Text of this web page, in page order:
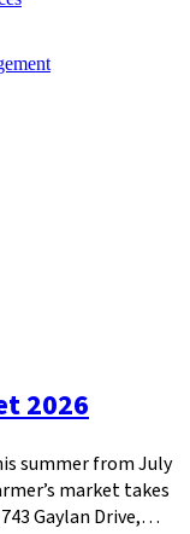
2026
summer from July
market takes
Gaylan Drive,…